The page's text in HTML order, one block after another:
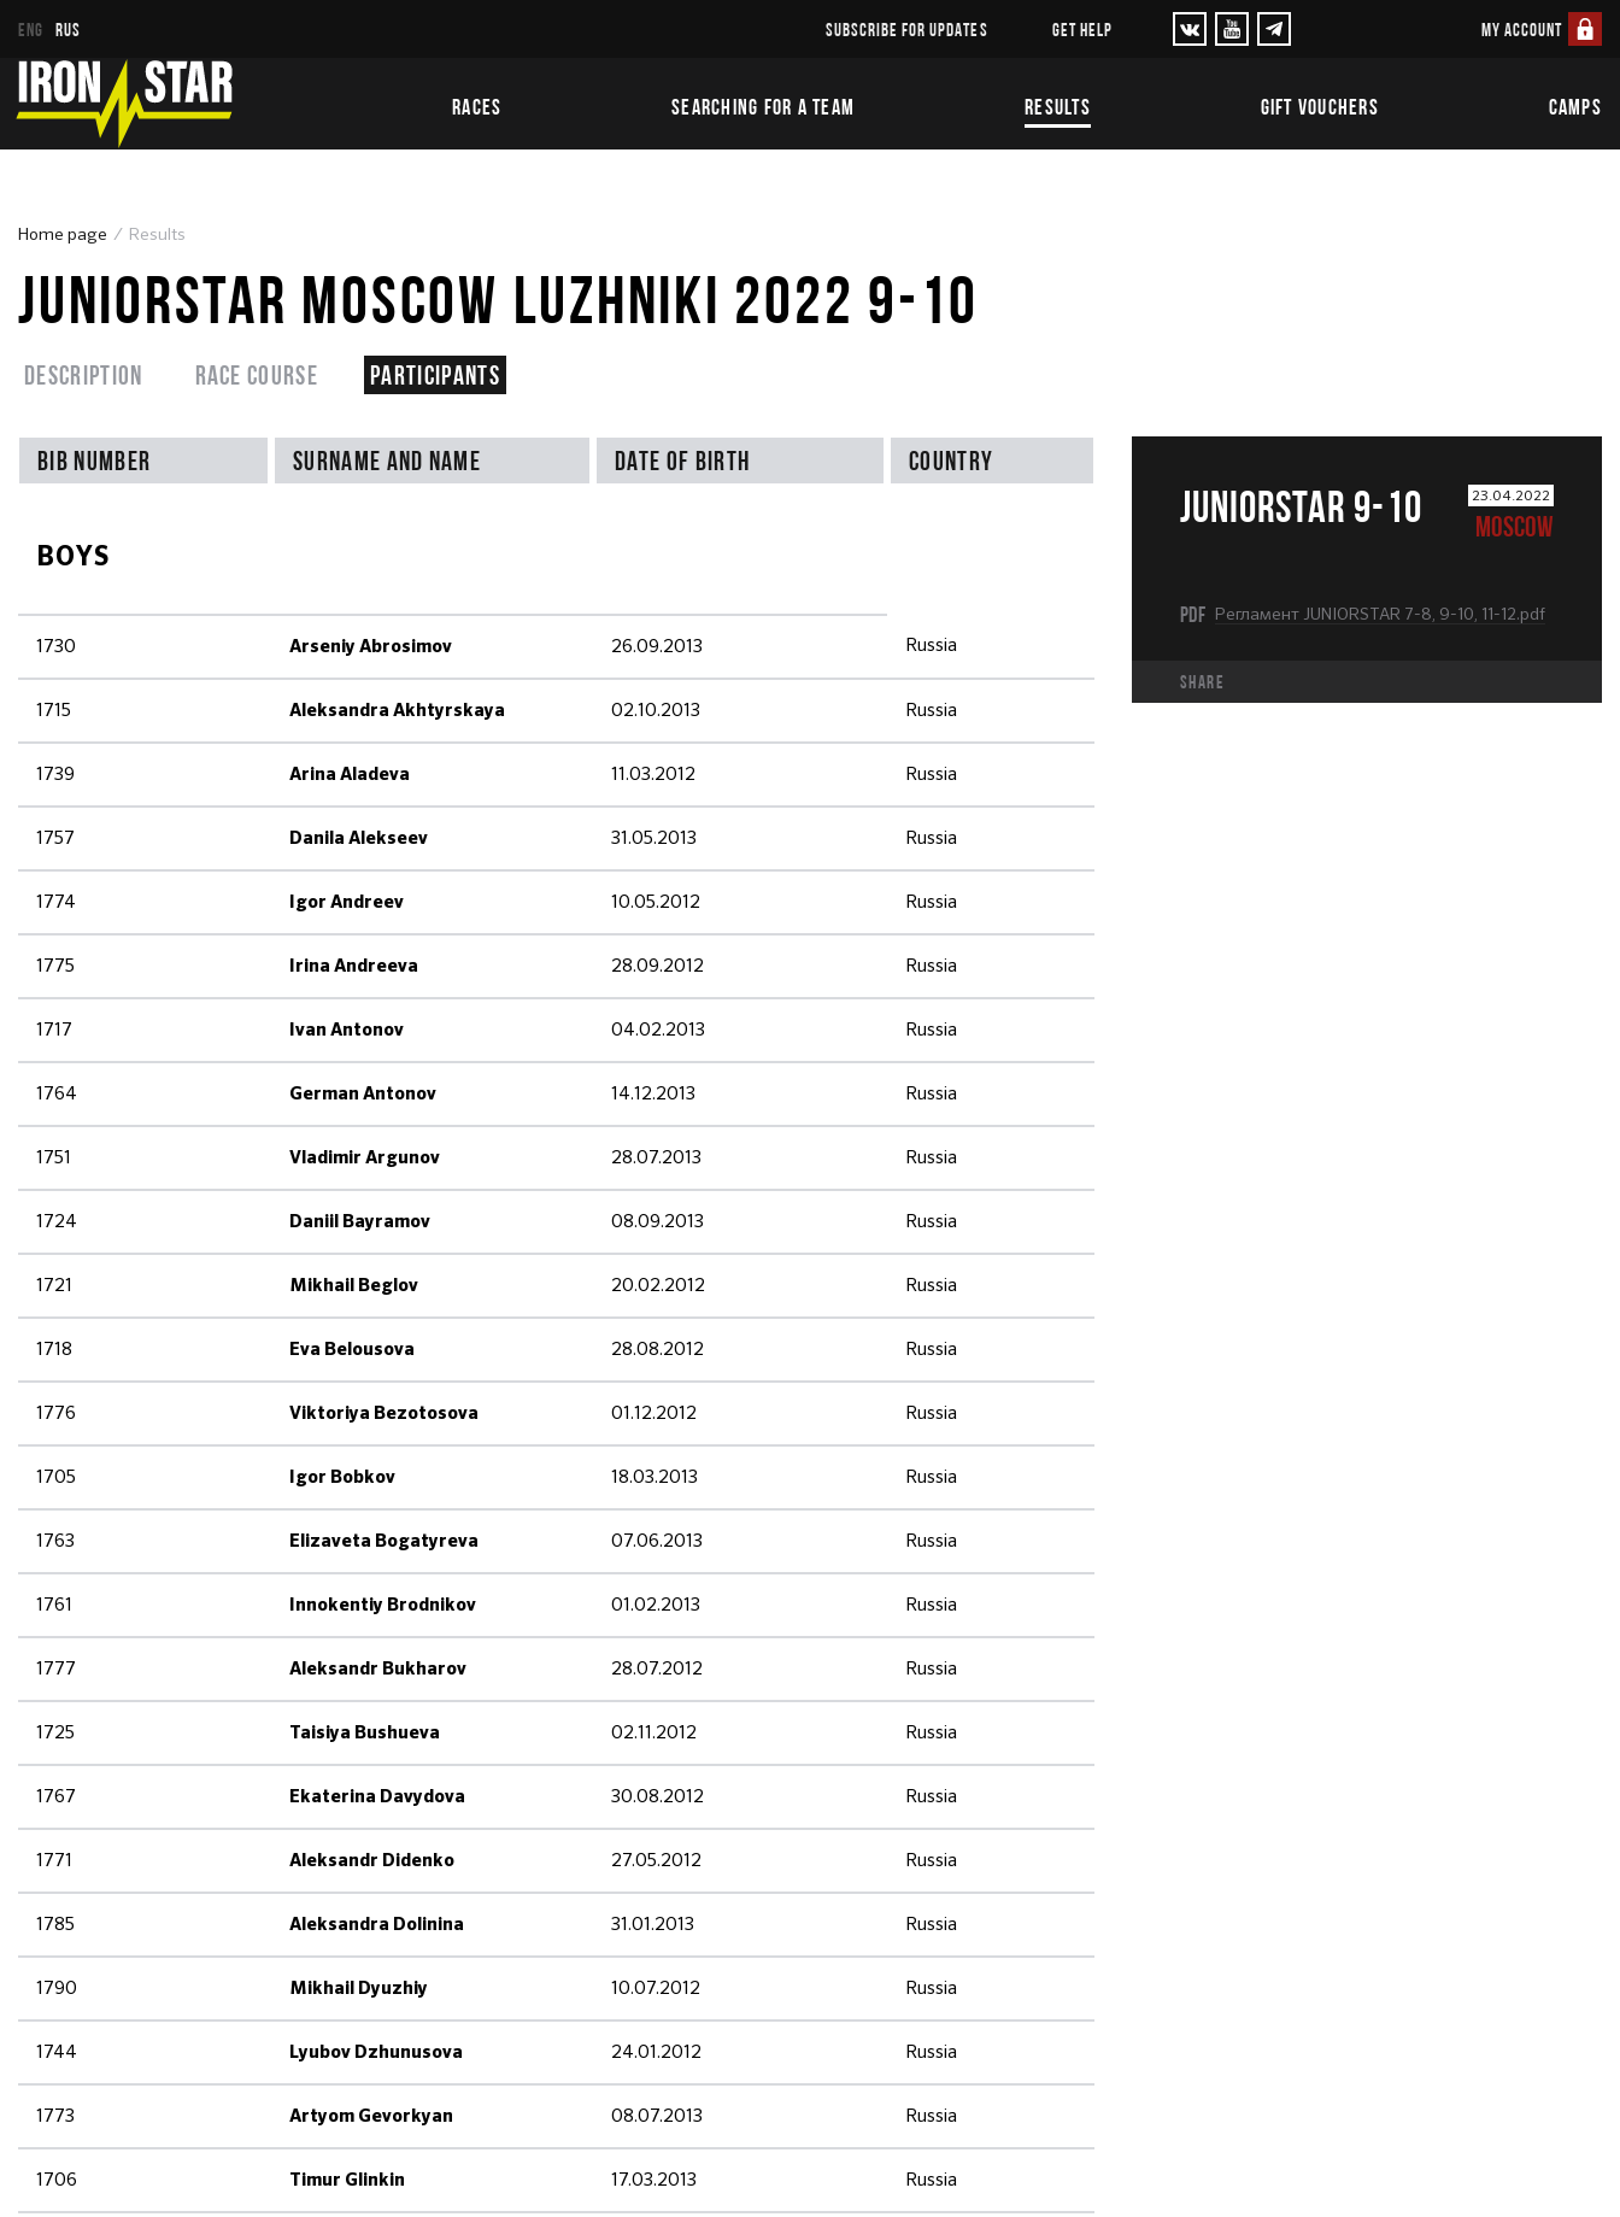
ENG RUS SUBSCRIBE FOR UPDATES GET HELP MY ACCOUNT
RACES SEARCHING FOR A TEAM RESULTS GIFT VOUCHERS CAMPS
Home page Results
JUNIORSTAR MOSCOW LUZHNIKI 2022 9-10
Description Race course Participants
Bib number Surname and name Date of birth Country
BOYS
1730 Arseniy Abrosimov 26.09.2013 Russia
1715 Aleksandra Akhtyrskaya 02.10.2013 Russia
1739 Arina Aladeva 11.03.2012 Russia
1757 Danila Alekseev 31.05.2013 Russia
1774 Igor Andreev 10.05.2012 Russia
1775 Irina Andreeva 28.09.2012 Russia
1717 Ivan Antonov 04.02.2013 Russia
1764 German Antonov 14.12.2013 Russia
1751 Vladimir Argunov 28.07.2013 Russia
1724 Daniil Bayramov 08.09.2013 Russia
1721 Mikhail Beglov 20.02.2012 Russia
1718 Eva Belousova 28.08.2012 Russia
1776 Viktoriya Bezotosova 01.12.2012 Russia
1705 Igor Bobkov 18.03.2013 Russia
1763 Elizaveta Bogatyreva 07.06.2013 Russia
1761 Innokentiy Brodnikov 01.02.2013 Russia
1777 Aleksandr Bukharov 28.07.2012 Russia
1725 Taisiya Bushueva 02.11.2012 Russia
1767 Ekaterina Davydova 30.08.2012 Russia
1771 Aleksandr Didenko 27.05.2012 Russia
1785 Aleksandra Dolinina 31.01.2013 Russia
1790 Mikhail Dyuzhiy 10.07.2012 Russia
1744 Lyubov Dzhunusova 24.01.2012 Russia
1773 Artyom Gevorkyan 08.07.2013 Russia
1706 Timur Glinkin 17.03.2013 Russia
JUNIORSTAR 9-10 23.04.2022
MOSCOW
PDF Регламент JUNIORSTAR 7-8, 9-10, 11-12.pdf
share